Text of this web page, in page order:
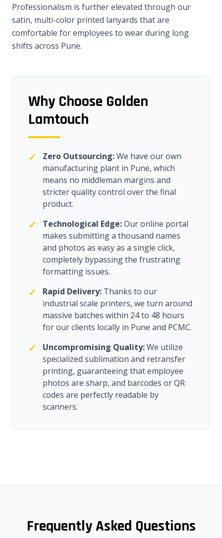
Professionalism is further elevated through our
satin, multi-color printed lanyards that are
comfortable for employees to wear during long
shifts across Pune.
Why Choose Golden
Lamtouch
✓ Zero Outsourcing:We have our own
manufacturing plant in Pune, which
means no middleman margins and
stricter quality control over the final
product.
✓ Technological Edge:Our online portal
makes submitting a thousand names
and photos as easy as a single click,
completely bypassing the frustrating
formatting issues.
✓ Rapid Delivery: Thanks to our
industrial scale printers, we turn around
massive batches within 24 to 48 hours
for our clients locally in Pune and PCMC.
✓ Uncompromising Quality:We utilize
specialized sublimation and retransfer
printing, guaranteeing that employee
photos are sharp, and barcodes or QR
codes are perfectly readable by
scanners.
Frequently Asked Questions